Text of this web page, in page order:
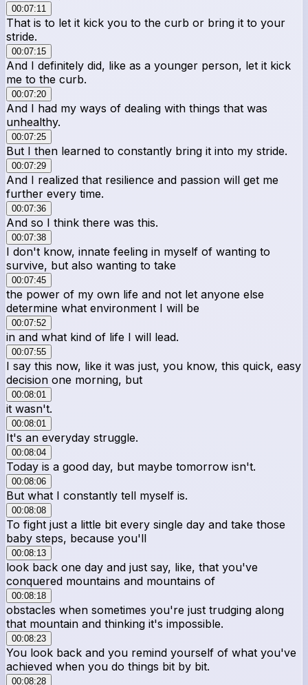
00:07:11
That is to let it kick you to the curb or bring it to your
stride.
00:07:15
And I definitely did, like as a younger person, let it kick
me to the curb.
00:07:20
And I had my ways of dealing with things that was
unhealthy.
00:07:25
But I then learned to constantly bring it into my stride.
00:07:29
And I realized that resilience and passion will get me
further every time.
00:07:36
And so I think there was this.
00:07:38
I don't know, innate feeling in myself of wanting to
survive, but also wanting to take
00:07:45
the power of my own life and not let anyone else
determine what environment I will be
00:07:52
in and what kind of life I will lead.
00:07:55
I say this now, like it was just, you know, this quick, easy
decision one morning, but
00:08:01
it wasn't.
00:08:01
It's an everyday struggle.
00:08:04
Today is a good day, but maybe tomorrow isn't.
00:08:06
But what I constantly tell myself is.
00:08:08
To fight just a little bit every single day and take those
baby steps, because you'll
00:08:13
look back one day and just say, like, that you've
conquered mountains and mountains of
00:08:18
obstacles when sometimes you're just trudging along
that mountain and thinking it's impossible.
00:08:23
You look back and you remind yourself of what you've
achieved when you do things bit by bit.
00:08:28